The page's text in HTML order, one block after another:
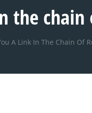
the
A Link In The Chain Of